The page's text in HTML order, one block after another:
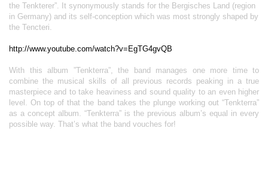
the Tenkterer”. It synonymously stands for the Bergisches Land (region
in Germany) and its self-conception which was most strongly shaped by
the Tencteri.
http://www.youtube.com/watch?v=EgTG4gvQB
With this album ”Tenkterra”, the band manages one more time to
combine the musical skills of all previous records peaking in a true
masterpiece and to take heaviness and sound quality to an even higher
level. On top of that the band takes the plunge working out “Tenkterra”
as a concept album. “Tenkterra” is the previous album’s equal in every
possible way. That’s what the band vouches for!